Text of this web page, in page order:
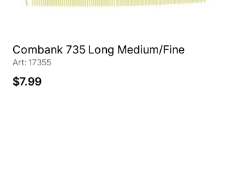
Combank 735 Long Medium/Fine
Art: 17355
$7.99